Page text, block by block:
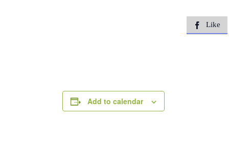
 Like
Add to calendar